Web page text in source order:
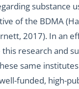
substance
of the BDMA
2017). In an
research and
same
funded, high-